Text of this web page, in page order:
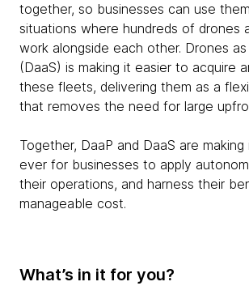
together, so businesses can use
situations where hundreds of drones
work alongside each other. Drones
(DaaS) is making it easier to acquire
these fleets, delivering them as a
that removes the need for large
Together, DaaP and DaaS are
ever for businesses to apply
their operations, and harness their
manageable cost.
What’s in it for you?